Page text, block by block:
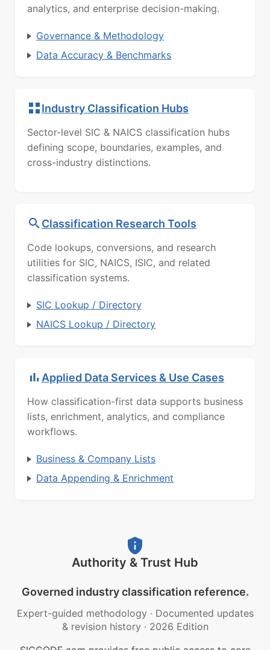
analytics, and enterprise decision-making.
Governance & Methodology
Data Accuracy & Benchmarks
Industry Classification Hubs
Sector-level SIC & NAICS classification hubs
defining scope, boundaries, examples, and
cross-industry distinctions.
Classification Research Tools
Code lookups, conversions, and research
utilities for SIC, NAICS, ISIC, and related
classification systems.
SIC Lookup / Directory
NAICS Lookup / Directory
Applied Data Services & Use Cases
How classification-first data supports business
lists, enrichment, analytics, and compliance
workflows.
Business & Company Lists
Data Appending & Enrichment
Authority & Trust Hub
Governed industry classification reference.
Expert-guided methodology · Documented updates
& revision history · 2026 Edition